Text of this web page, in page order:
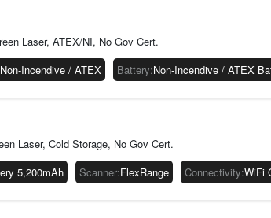
operating
with the
it will solidify
Focus on
better
CK67 has
a significant
Laser, ATEX/NI, No Gov Cert.
Incendive / ATEX Battery:Non-Incendive / ATEX
Laser, Cold Storage, No Gov Cert.
5,200mAh Scanner:FlexRange Connectivity:WiFi